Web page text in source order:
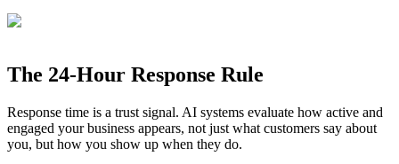
The 24-Hour Response Rule
Response time is a trust signal. AI systems evaluate how active and
engaged your business appears, not just what customers say about
you, but how you show up when they do.